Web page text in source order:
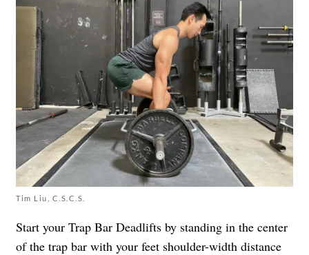
Tim Liu, C.S.C.S.
Start your Trap Bar Deadlifts by standing in the center
of the trap bar with your feet shoulder-width distance